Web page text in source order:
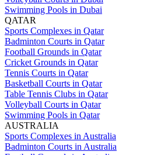
Swimming Pools in Dubai
QATAR
Sports Complexes in Qatar
Badminton Courts in Qatar
Football Grounds in Qatar
Cricket Grounds in Qatar
Tennis Courts in Qatar
Basketball Courts in Qatar
Table Tennis Clubs in Qatar
Volleyball Courts in Qatar
Swimming Pools in Qatar
AUSTRALIA
Sports Complexes in Australia
Badminton Courts in Australia